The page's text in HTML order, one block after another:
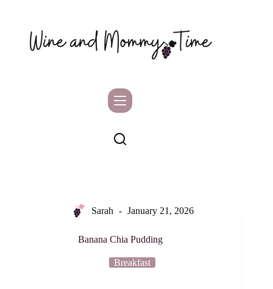
Sarah January 21, 2026
Banana Chia Pudding
Breakfast